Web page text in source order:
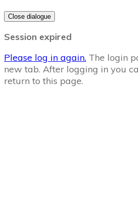
Close dialogue
Session expired
Please log in again. The login
new tab. After logging in you
return to this page.